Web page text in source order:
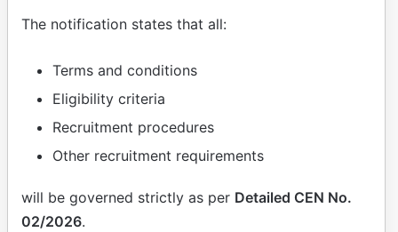
The notification states that all:
Terms and conditions
Eligibility criteria
Recruitment procedures
Other recruitment requirements
will be governed strictly as per Detailed CEN No.
02/2026.